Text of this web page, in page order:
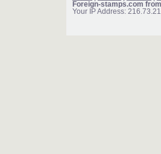
Foreign-stamps.com
Your IP Address: